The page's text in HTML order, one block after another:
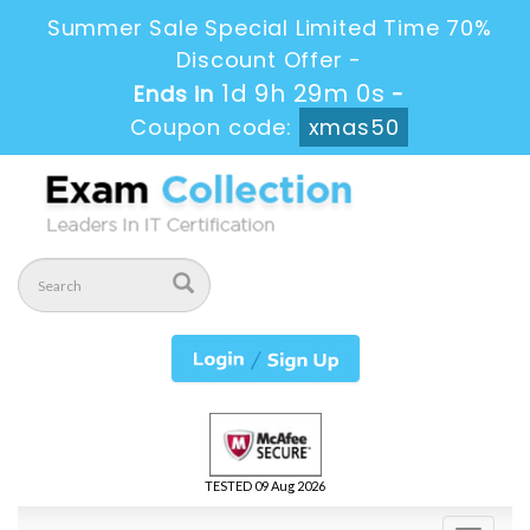
Summer Sale Special Limited Time 70%
Discount Offer -
Ends in1d 9h 28m 59s-
Coupon code:
xmas50
TESTED 09 Aug 2026